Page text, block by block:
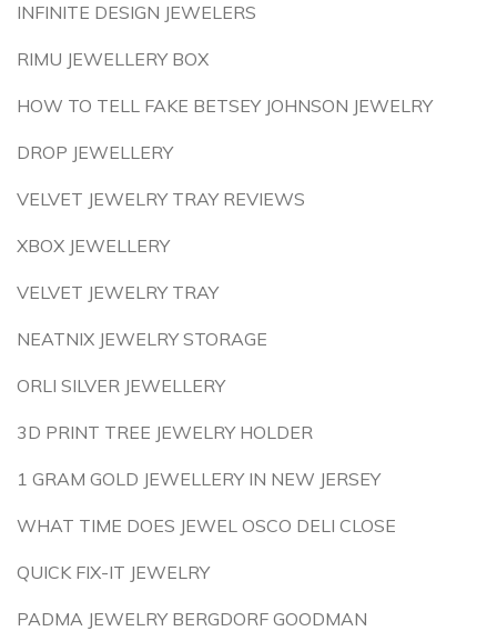
INFINITE DESIGN JEWELERS
RIMU JEWELLERY BOX
HOW TO TELL FAKE BETSEY JOHNSON JEWELRY
DROP JEWELLERY
VELVET JEWELRY TRAY REVIEWS
XBOX JEWELLERY
VELVET JEWELRY TRAY
NEATNIX JEWELRY STORAGE
ORLI SILVER JEWELLERY
3D PRINT TREE JEWELRY HOLDER
1 GRAM GOLD JEWELLERY IN NEW JERSEY
WHAT TIME DOES JEWEL OSCO DELI CLOSE
QUICK FIX-IT JEWELRY
PADMA JEWELRY BERGDORF GOODMAN